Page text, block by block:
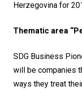
Herzegovina for
Thematic area
SDG Business
will be companies
ways they treat